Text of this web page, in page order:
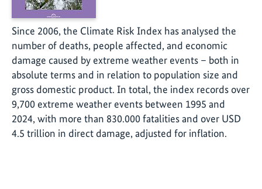
Since 2006, the Climate Risk Index has analysed the
number of deaths, people affected, and economic
damage caused by extreme weather events – both in
absolute terms and in relation to population size and
gross domestic product. In total, the index records over
9,700 extreme weather events between 1995 and
2024, with more than 830.000 fatalities and over USD
4.5 trillion in direct damage, adjusted for inflation.